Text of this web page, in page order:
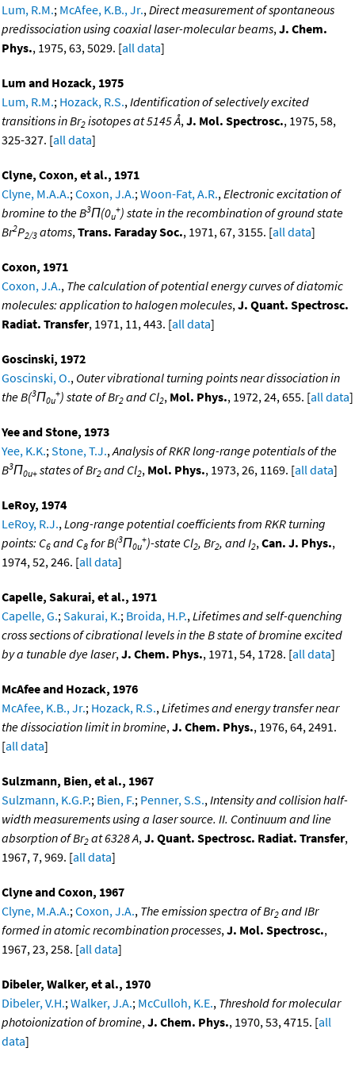
Lum, R.M.; McAfee, K.B., Jr., Direct measurement of spontaneous
predissociation using coaxial laser-molecular beams, J. Chem.
Phys., 1975, 63, 5029. [all data]
Lum and Hozack, 1975
Lum, R.M.; Hozack, R.S., Identification of selectively excited
transitions in Br2 isotopes at 5145 Å, J. Mol. Spectrosc., 1975, 58,
325-327. [all data]
Clyne, Coxon, et al., 1971
Clyne, M.A.A.; Coxon, J.A.; Woon-Fat, A.R., Electronic excitation of
bromine to the B3Π(0u
+) state in the recombination of ground state
Br2P2/3 atoms, Trans. Faraday Soc., 1971, 67, 3155. [all data]
Coxon, 1971
Coxon, J.A., The calculation of potential energy curves of diatomic
molecules: application to halogen molecules, J. Quant. Spectrosc.
Radiat. Transfer, 1971, 11, 443. [all data]
Goscinski, 1972
Goscinski, O., Outer vibrational turning points near dissociation in
the B(3Π0u
+) state of Br2 and Cl2, Mol. Phys., 1972, 24, 655. [all data]
Yee and Stone, 1973
Yee, K.K.; Stone, T.J., Analysis of RKR long-range potentials of the
B3Π0u+ states of Br2 and Cl2, Mol. Phys., 1973, 26, 1169. [all data]
LeRoy, 1974
LeRoy, R.J., Long-range potential coefficients from RKR turning
points: C6 and C8 for B(3Π0u
+)-state Cl2, Br2, and I2, Can. J. Phys.,
1974, 52, 246. [all data]
Capelle, Sakurai, et al., 1971
Capelle, G.; Sakurai, K.; Broida, H.P., Lifetimes and self-quenching
cross sections of cibrational levels in the B state of bromine excited
by a tunable dye laser, J. Chem. Phys., 1971, 54, 1728. [all data]
McAfee and Hozack, 1976
McAfee, K.B., Jr.; Hozack, R.S., Lifetimes and energy transfer near
the dissociation limit in bromine, J. Chem. Phys., 1976, 64, 2491.
[all data]
Sulzmann, Bien, et al., 1967
Sulzmann, K.G.P.; Bien, F.; Penner, S.S., Intensity and collision half-
width measurements using a laser source. II. Continuum and line
absorption of Br2 at 6328 A, J. Quant. Spectrosc. Radiat. Transfer,
1967, 7, 969. [all data]
Clyne and Coxon, 1967
Clyne, M.A.A.; Coxon, J.A., The emission spectra of Br2 and IBr
formed in atomic recombination processes, J. Mol. Spectrosc.,
1967, 23, 258. [all data]
Dibeler, Walker, et al., 1970
Dibeler, V.H.; Walker, J.A.; McCulloh, K.E., Threshold for molecular
photoionization of bromine, J. Chem. Phys., 1970, 53, 4715. [all
data]